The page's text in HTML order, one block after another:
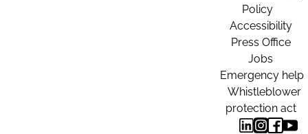
Policy
Accessibility
Press Office
Jobs
Emergency help
Whistleblower
protection act